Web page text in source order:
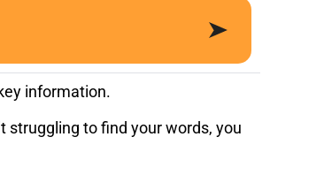
information.
struggling to find your words, you